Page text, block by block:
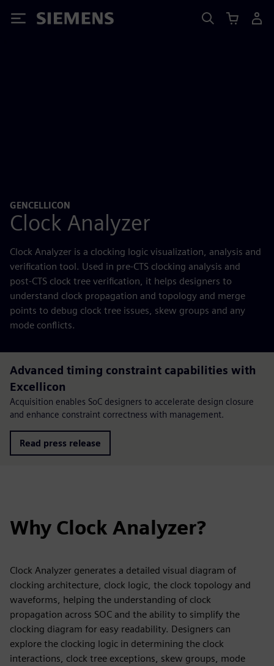
Siemens
GENCELLICON
Clock Analyzer
Clock Analyzer is a clocking logic visualization, analysis and
verification tool. Used in pre-CTS clocking analysis and
post-CTS clock tree verification, it helps designers to
understand clock propagation and topology and merge
points to debug clock tree issues, skew groups and any
mode conflicts.
Advanced timing constraint capabilities with
Excellicon
Acquisition enables SoC designers to accelerate design closure
and enhance constraint correctness with management.
Read press release
Why Clock Analyzer?
Clock Analyzer generates a detailed visual diagram of
clocking architecture, clock logic, the clock topology and
waveforms, helping the understanding of clock
propagation across SOC and the ability to simplify the
clocking diagram for easy readability. Designers can
explore the clocking logic in determining the clock
interactions, clock tree exceptions, skew groups, mode